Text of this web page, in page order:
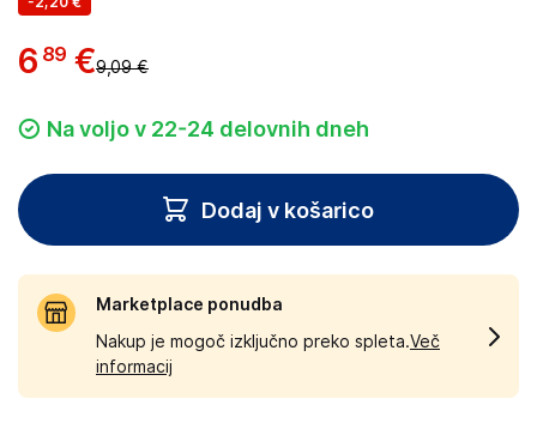
6 89 €9,09 €
Na voljo v 22-24 delovnih dneh
Dodaj v košarico
Marketplace ponudba
Nakup je mogoč izključno preko spleta.Več
informacij